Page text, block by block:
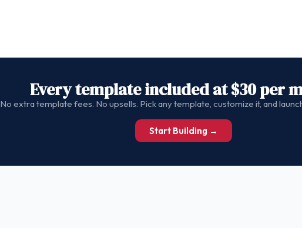
Every template included at $30 per
No extra template fees. No upsells. Pick any template, customize it, and
Start Building →